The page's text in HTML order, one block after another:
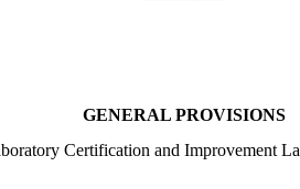
GENERAL PROVISIONS
Certification and Improvement